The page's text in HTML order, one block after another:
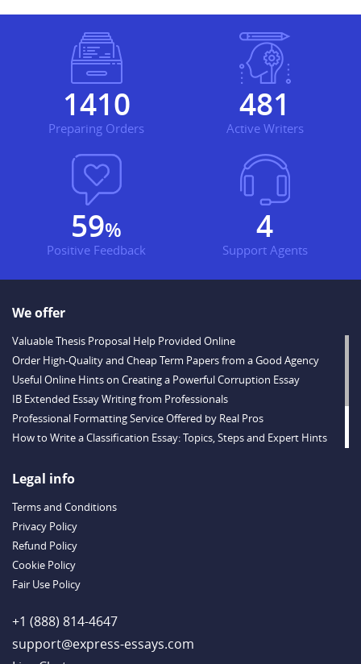
1769
Preparing Orders
604
Active Writers
75%
Positive Feedback
5
Support Agents
We offer
Valuable Thesis Proposal Help Provided Online
Order High-Quality and Cheap Term Papers from a Good Agency
Useful Online Hints on Creating a Powerful Corruption Essay
IB Extended Essay Writing from Professionals
Professional Formatting Service Offered by Real Pros
How to Write a Classification Essay: Topics, Steps and Expert Hints
Outstanding Dissertations for Sale from a Reliable Agency
Example
Legal info
Terms and Conditions
Privacy Policy
Refund Policy
Cookie Policy
Fair Use Policy
+1 (888) 814-4647
support@express-essays.com